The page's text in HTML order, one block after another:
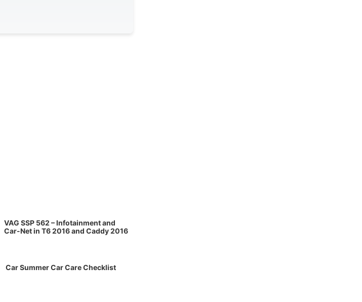
VAG SSP 562 – Infotainment and
Car-Net in T6 2016 and Caddy 2016
Car Summer Car Care Checklist